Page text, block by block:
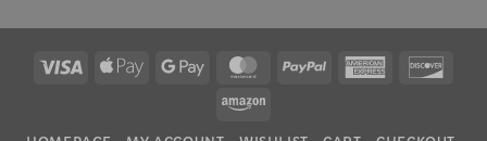
Visa
Apple
Google
MasterCardPayPal
American
Amazon